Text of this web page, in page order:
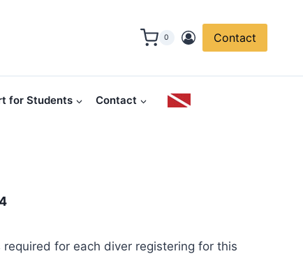
0 Contact
for Students Contact
required for each diver registering for this